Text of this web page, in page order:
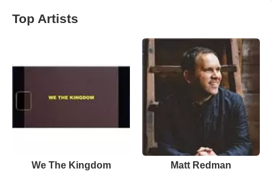
Top Artists
We The Kingdom Matt Redman